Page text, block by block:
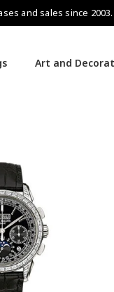
and sales since 2003.
Art and